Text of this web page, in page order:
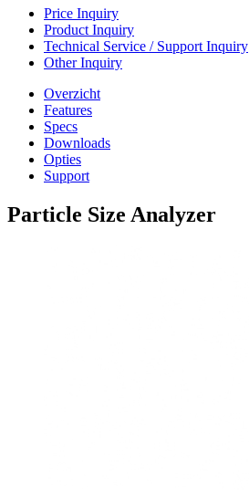
Price Inquiry
Product Inquiry
Technical Service / Support Inquiry
Other Inquiry
Overzicht
Features
Specs
Downloads
Opties
Support
Particle Size Analyzer